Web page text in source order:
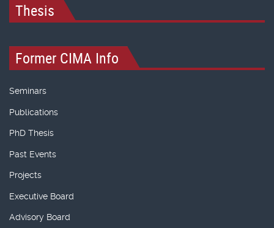
Thesis
Former CIMA Info
Seminars
Publications
PhD Thesis
Past Events
Projects
Executive Board
Advisory Board